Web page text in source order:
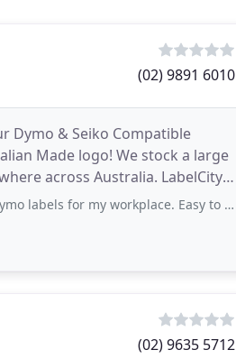
(02) 9891 6010
Dymo & Seiko Compatible
Made logo! We stock a large
Australia. LabelCity
Easy to navigate website & fast service
(02) 9635 5712